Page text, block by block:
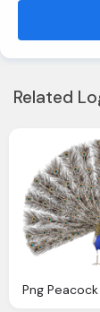
Related